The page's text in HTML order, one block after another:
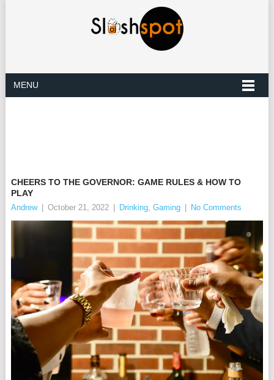
MENU
CHEERS TO THE GOVERNOR: GAME RULES & HOW TO
PLAY
Andrew October 21, 2022 Drinking, Gaming No Comments